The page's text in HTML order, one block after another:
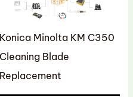
Konica Minolta KM C350
Cleaning Blade
Replacement